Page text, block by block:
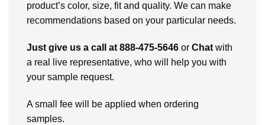
product’s color, size, fit and quality. We can make
recommendations based on your particular needs.
Just give us a call at 888-475-5646 or Chat with
a real live representative, who will help you with
your sample request.
A small fee will be applied when ordering
samples.